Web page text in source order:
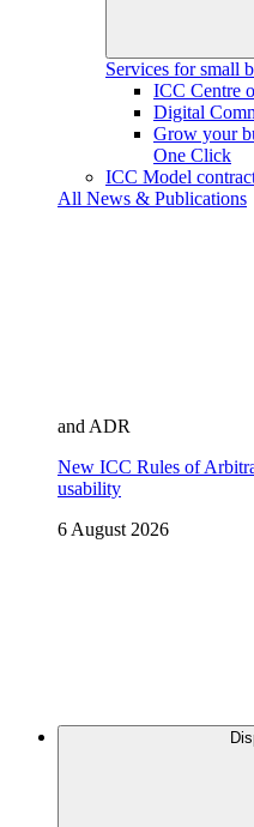
Services for small
ICC Centre
Digital
Grow your
One Click
ICC Model
All News & Publications
and ADR
New ICC Rules of
usability
6 August 2026